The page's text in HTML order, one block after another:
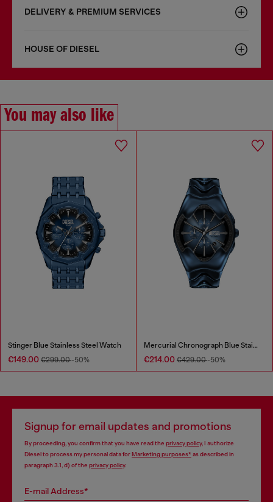
DELIVERY & PREMIUM SERVICES
HOUSE OF DIESEL
You may also like
Stinger Blue Stainless Steel Watch
€149.00 €299.00-50%
Mercurial Chronograph Blue Stainless Steel Watch
€214.00 €429.00-50%
Signup for email updates and promotions
By proceeding, you confirm that you have read the privacy policy, I authorize
Diesel to process my personal data forMarketing purposes*as described in
paragraph 3.1, d) of the privacy policy.
E-mail Address*